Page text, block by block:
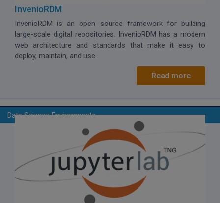
InvenioRDM
InvenioRDM
is an open source framework for building
large-scale digital repositories. InvenioRDM has a modern
web architecture and standards that make it easy to
deploy, maintain, and use.
Read more
Data Science Environments